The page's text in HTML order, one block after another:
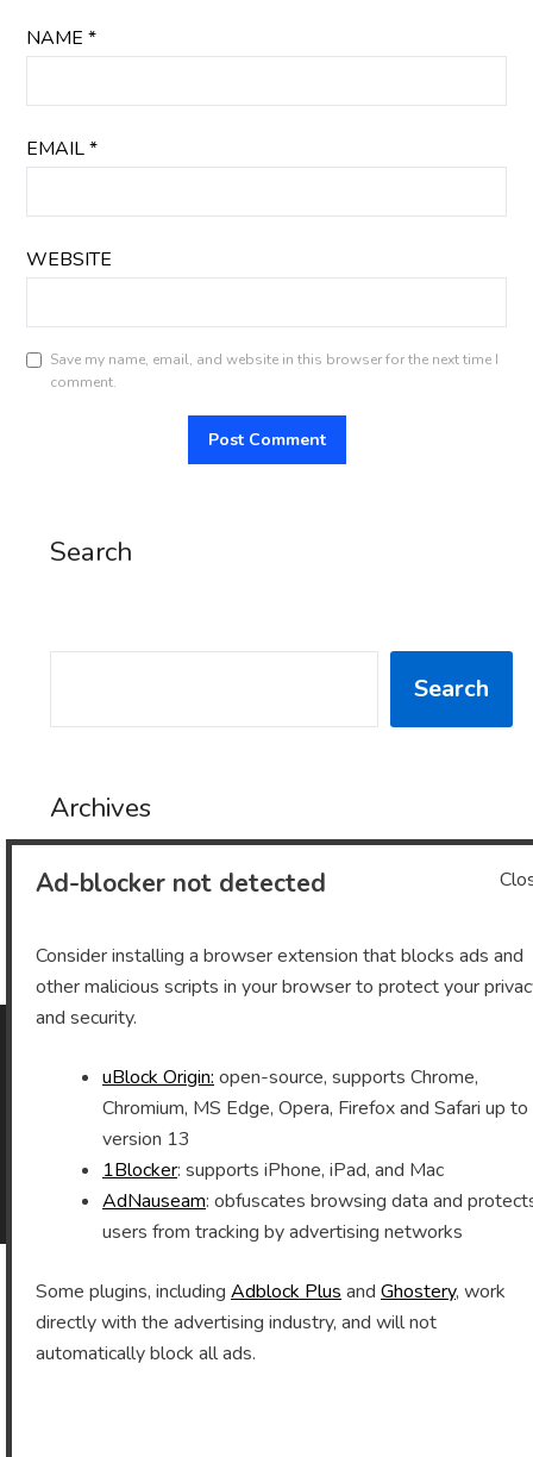
NAME*
EMAIL*
WEBSITE
Save my name, email, and website in this browser for the next time I
comment.
Search
Search
Archives
As an Amazon Associate I earn from qualifying purchases.
©2026 Vomitron.com
Superb Themes!
Ad-blocker not detected
Consider installing a browser extension that blocks ads and
other malicious scripts in your browser to protect your
and security.
uBlock Origin: open-source, supports Chrome,
Chromium, MS Edge, Opera, Firefox and Safari up to
version 13
1Blocker: supports iPhone, iPad, and Mac
AdNauseam: obfuscates browsing data and
users from tracking by advertising networks
Some plugins, including Adblock Plus and Ghostery, work
directly with the advertising industry, and will not
automatically block all ads.